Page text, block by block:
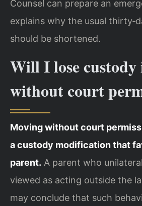
Counsel can prepare an
explains why the usual
should be shortened.
Will I lose
without court
Moving without court
a custody modification that
parent. A parent who
viewed as acting outside the
may conclude that such